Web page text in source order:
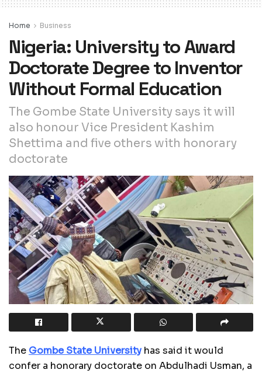
Home Business
Nigeria: University to Award
Doctorate Degree to Inventor
Without Formal Education
The Gombe State University says it will
also honour Vice President Kashim
Shettima and five others with honorary
doctorate
The Gombe State University has said it would
confer a honorary doctorate on Abdulhadi Usman, a